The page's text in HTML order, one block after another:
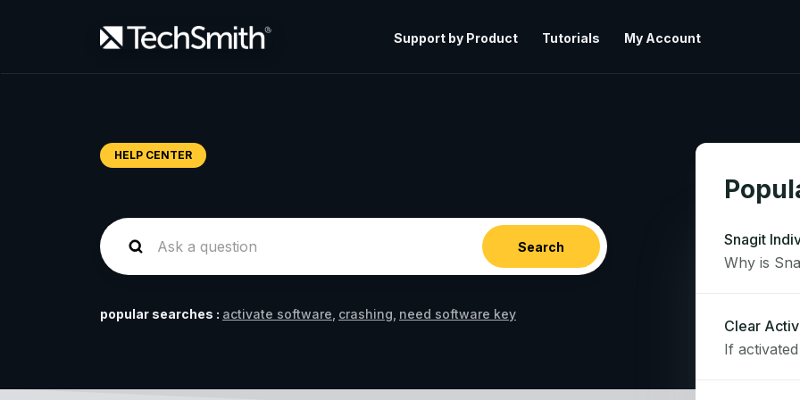
Support by Product Tutorials My Account
HELP CENTER
popular searches : activate software crashing need software key
Snagit
Clear